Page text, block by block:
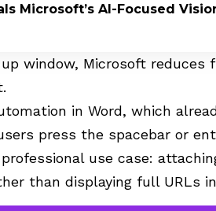
Microsoft’s AI-Focused
window, Microsoft reduces
in Word, which
press the spacebar or
use case:
than displaying full URLs